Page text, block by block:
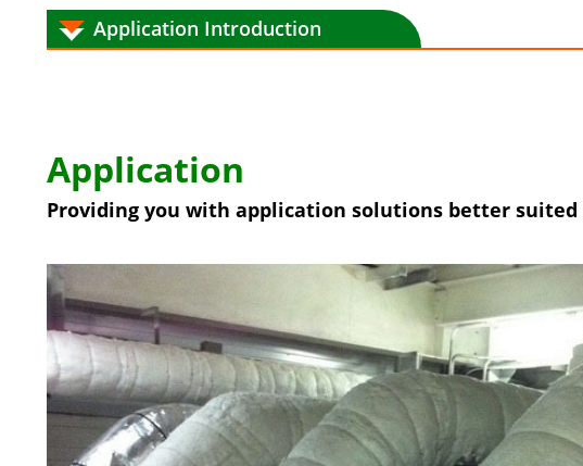
Application Introduction
Application
Providing you with application solutions better